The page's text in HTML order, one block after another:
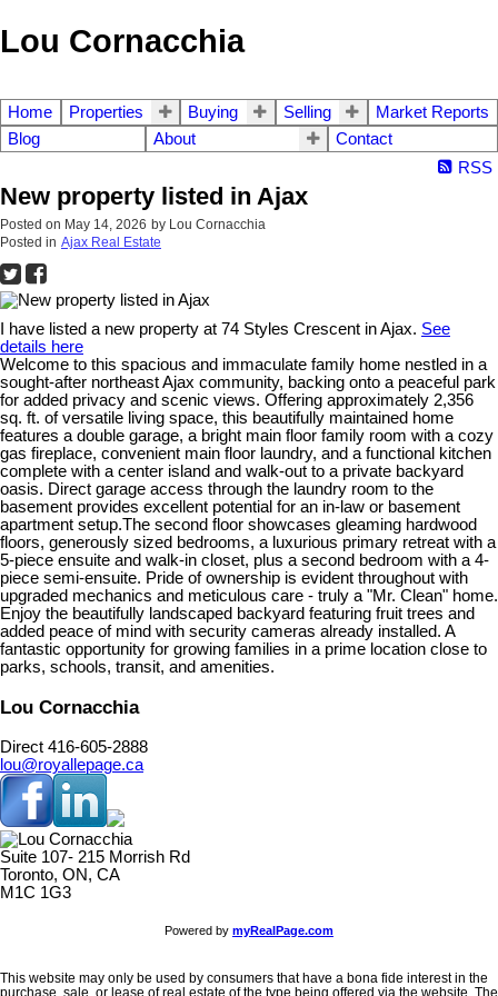
Lou Cornacchia
Home Properties Buying Selling
Market Reports
Blog
About
Contact
RSS
New property listed in Ajax
Posted on May 14, 2026 by Lou Cornacchia
Posted in Ajax Real Estate
I have listed a new property at 74 Styles Crescent in Ajax. See
details here
Welcome to this spacious and immaculate family home nestled in a
sought-after northeast Ajax community, backing onto a peaceful park
for added privacy and scenic views. Offering approximately 2,356
sq. ft. of versatile living space, this beautifully maintained home
features a double garage, a bright main floor family room with a cozy
gas fireplace, convenient main floor laundry, and a functional kitchen
complete with a center island and walk-out to a private backyard
oasis. Direct garage access through the laundry room to the
basement provides excellent potential for an in-law or basement
apartment setup.The second floor showcases gleaming hardwood
floors, generously sized bedrooms, a luxurious primary retreat with a
5-piece ensuite and walk-in closet, plus a second bedroom with a 4-
piece semi-ensuite. Pride of ownership is evident throughout with
upgraded mechanics and meticulous care - truly a "Mr. Clean" home.
Enjoy the beautifully landscaped backyard featuring fruit trees and
added peace of mind with security cameras already installed. A
fantastic opportunity for growing families in a prime location close to
parks, schools, transit, and amenities.
Lou Cornacchia
Direct 416-605-2888
lou@royallepage.ca
Suite 107- 215 Morrish Rd
Toronto, ON, CA
M1C 1G3
Powered by myRealPage.com
This website may only be used by consumers that have a bona fide interest in the
purchase, sale, or lease of real estate of the type being offered via the website. The